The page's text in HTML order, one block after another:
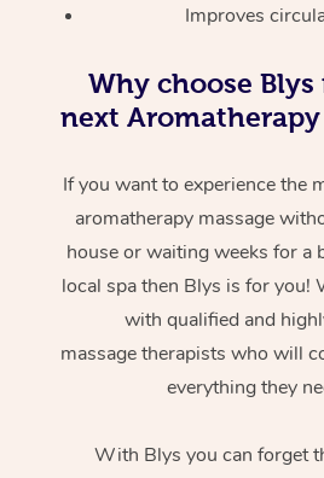
Improves
Why choose
next Aromatherapy
If you want to experience the
aromatherapy massage
house or waiting weeks for a
local spa then Blys is for you!
with qualified and
massage therapists who will
everything they
With Blys you can forget